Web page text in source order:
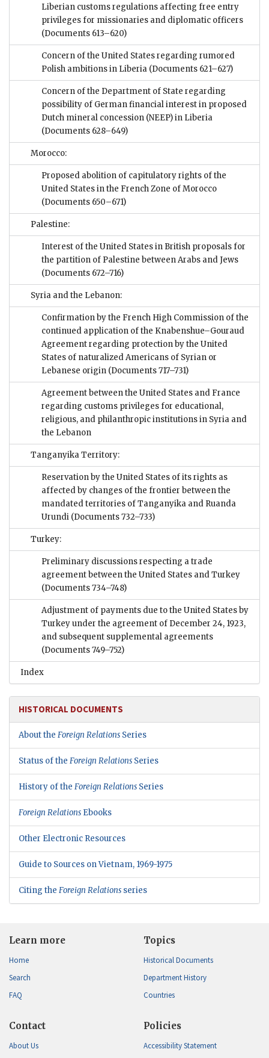
Liberian customs regulations affecting free entry
privileges for missionaries and diplomatic officers
(Documents 613–620)
Concern of the United States regarding rumored
Polish ambitions in Liberia (Documents 621–627)
Concern of the Department of State regarding
possibility of German financial interest in proposed
Dutch mineral concession (NEEP) in Liberia
(Documents 628–649)
Morocco:
Proposed abolition of capitulatory rights of the
United States in the French Zone of Morocco
(Documents 650–671)
Palestine:
Interest of the United States in British proposals for
the partition of Palestine between Arabs and Jews
(Documents 672–716)
Syria and the Lebanon:
Confirmation by the French High Commission of the
continued application of the Knabenshue–Gouraud
Agreement regarding protection by the United
States of naturalized Americans of Syrian or
Lebanese origin (Documents 717–731)
Agreement between the United States and France
regarding customs privileges for educational,
religious, and philanthropic institutions in Syria and
the Lebanon
Tanganyika Territory:
Reservation by the United States of its rights as
affected by changes of the frontier between the
mandated territories of Tanganyika and Ruanda
Urundi (Documents 732–733)
Turkey:
Preliminary discussions respecting a trade
agreement between the United States and Turkey
(Documents 734–748)
Adjustment of payments due to the United States by
Turkey under the agreement of December 24, 1923,
and subsequent supplemental agreements
(Documents 749–752)
Index
HISTORICAL DOCUMENTS
About the Foreign Relations Series
Status of the Foreign Relations Series
History of the Foreign Relations Series
Foreign Relations Ebooks
Other Electronic Resources
Guide to Sources on Vietnam, 1969-1975
Citing the Foreign Relations series
Learn more
Home
Search
FAQ
Topics
Historical Documents
Department History
Countries
Contact
About Us
Policies
Accessibility Statement